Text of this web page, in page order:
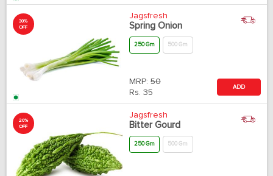
30%
OFF
Jagsfresh
Spring Onion
250 Gm 500 Gm
MRP: 50
Rs. 35
ADD
20%
OFF
Jagsfresh
Bitter Gourd
250 Gm 500 Gm